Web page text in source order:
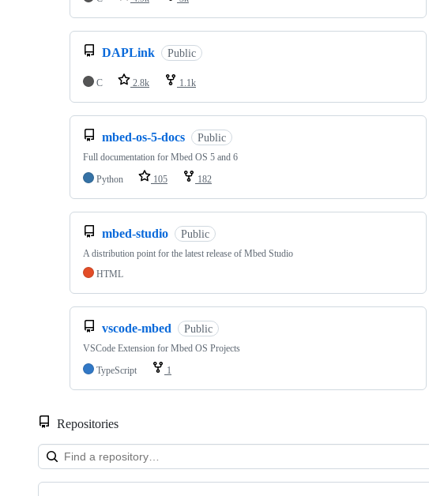
DAPLink Public
C 2.8k 1.1k
mbed-os-5-docs Public
Full documentation for Mbed OS 5 and 6
Python
105 182
mbed-studio Public
A distribution point for the latest release of Mbed Studio
HTML
vscode-mbed Public
VSCode Extension for Mbed OS Projects
TypeScript
1
Repositories
Showing